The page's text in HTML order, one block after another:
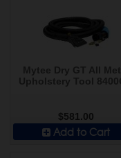
$581.00
Add to Cart